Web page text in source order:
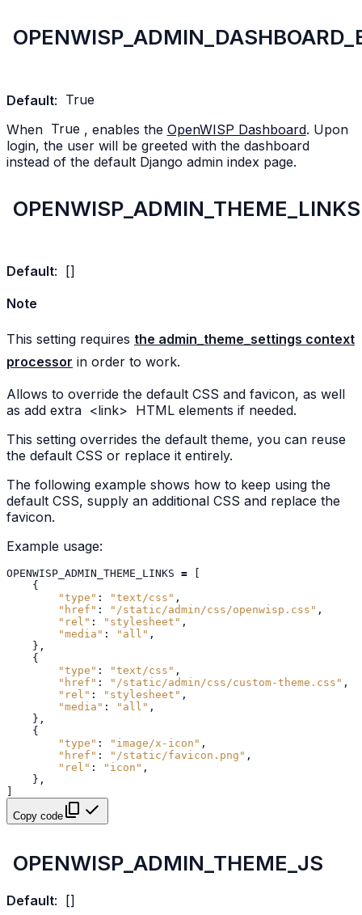
Default: True
When True , enables the OpenWISP Dashboard. Upon
login, the user will be greeted with the dashboard
instead of the default Django admin index page.
OPENWISP_ADMIN_THEME_LINKS
Default: []
Note
This setting requires the admin_theme_settings context
processor in order to work.
Allows to override the default CSS and favicon, as well
as add extra <link> HTML elements if needed.
This setting overrides the default theme, you can reuse
the default CSS or replace it entirely.
The following example shows how to keep using the
default CSS, supply an additional CSS and replace the
favicon.
Example usage:
OPENWISP_ADMIN_THEME_LINKS =
{
"type" : "text/css" ,
"href" : "/static/admin/css/openwisp.css" ,
"rel" : "stylesheet" ,
"media" : "all" ,
},
{
"type" : "text/css" ,
"href" : "/static/admin/css/custom-theme.css" ,
"rel" : "stylesheet" ,
"media" : "all" ,
},
{
"type" : "image/x-icon" ,
"href" : "/static/favicon.png" ,
"rel" : "icon" ,
},
Copy code
OPENWISP_ADMIN_THEME_JS
Default: []